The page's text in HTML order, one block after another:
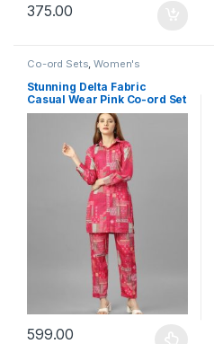
375.00
Co-ord Sets,Women's
Stunning Delta Fabric
Casual Wear Pink Co-ord Set
599.00